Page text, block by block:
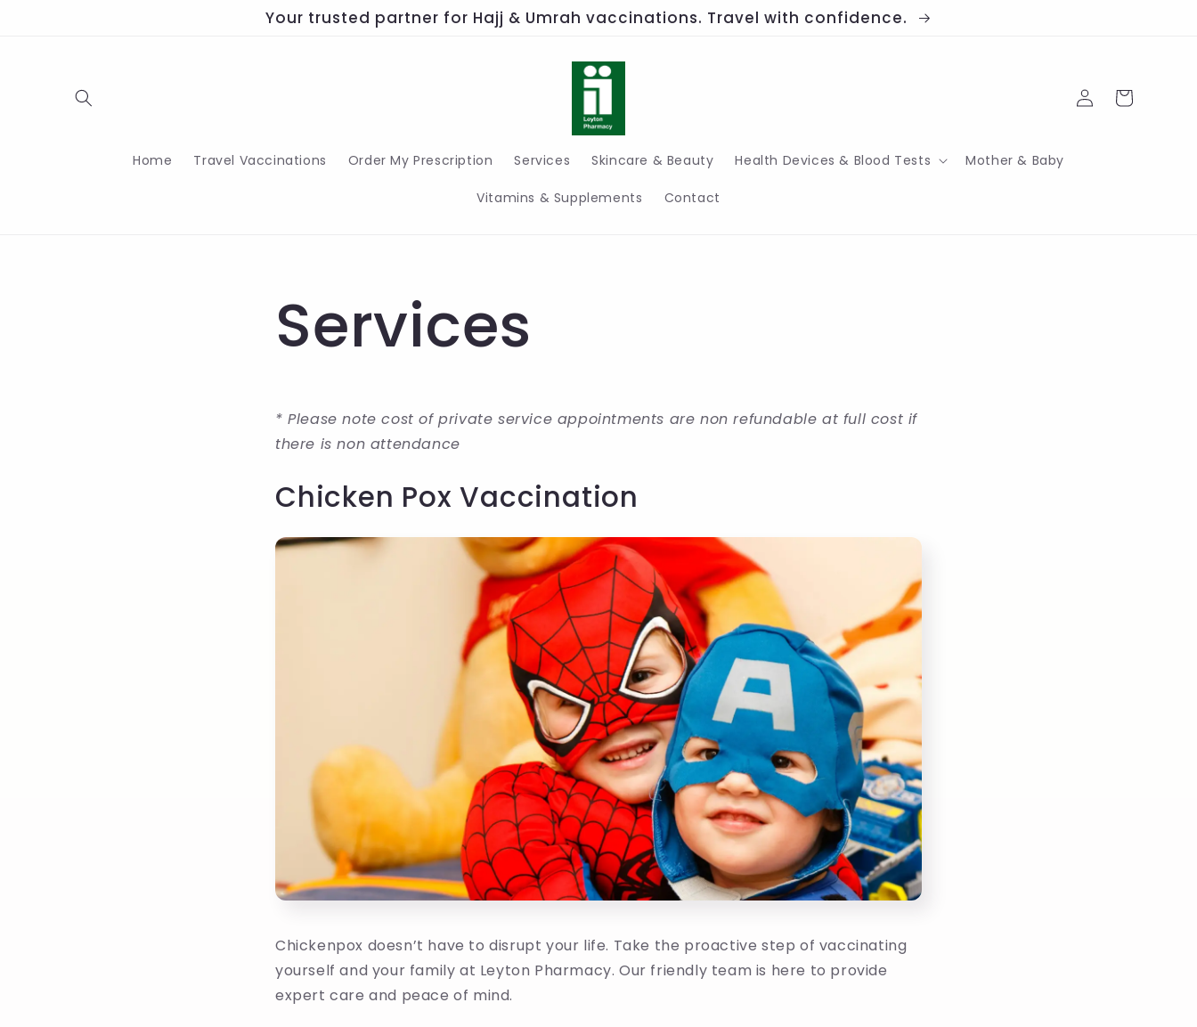
Your trusted partner for Hajj & Umrah vaccinations. Travel with confidence.
Home Travel Vaccinations Order My Prescription Services Skincare & Beauty Health Devices & Blood Tests Mother & Baby
Vitamins & Supplements Contact
Log
in
Cart
Services
* Please note cost of private service appointments are non refundable at full cost if
there is non attendance
Chicken Pox Vaccination
Chickenpox doesn’t have to disrupt your life. Take the proactive step of vaccinating
yourself and your family at Leyton Pharmacy. Our friendly team is here to provide
expert care and peace of mind.